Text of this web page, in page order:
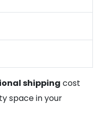
shipping cost
space in your